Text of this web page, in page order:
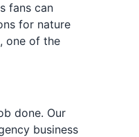
fans can
for nature
one of the
done. Our
business